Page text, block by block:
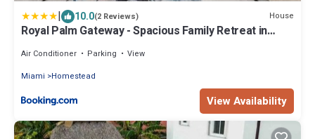
| 10.0(2 Reviews) House
Royal Palm Gateway - Spacious Family Retreat in
Air Conditioner Parking
View
Miami
Homestead
View Availability